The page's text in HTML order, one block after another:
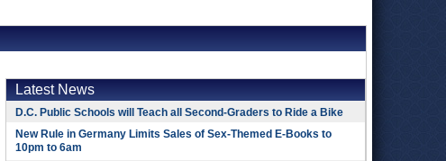
Latest News
D.C. Public Schools will Teach all Second-Graders to Ride a Bike
New Rule in Germany Limits Sales of Sex-Themed E-Books to
10pm to 6am